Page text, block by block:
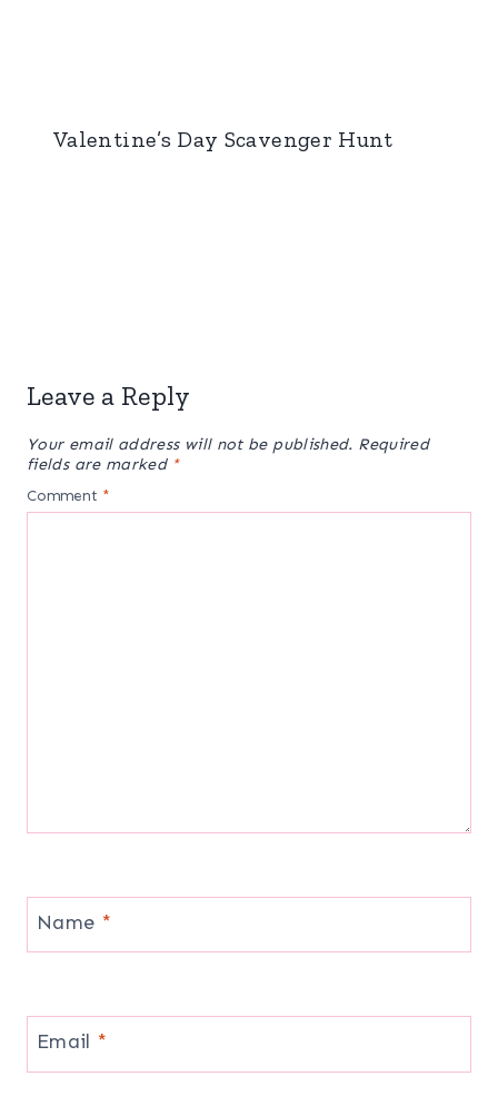
Valentine’s Day Scavenger Hunt
Leave a Reply
Your email address will not be published. Required
fields are marked *
Comment *
Name *
Email *